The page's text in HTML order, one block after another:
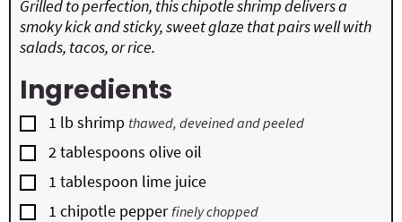
Grilled to perfection, this chipotle shrimp delivers a
smoky kick and sticky, sweet glaze that pairs well with
salads, tacos, or rice.
Ingredients
▢
1 lbshrimp thawed, deveined and peeled
▢
2tablespoons olive oil
▢
1 tablespoon lime juice
▢
1 chipotle pepper finely chopped